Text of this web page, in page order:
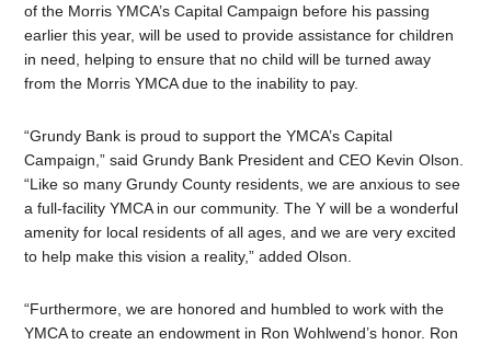
of the Morris YMCA’s Capital Campaign before his passing
earlier this year, will be used to provide assistance for children
in need, helping to ensure that no child will be turned away
from the Morris YMCA due to the inability to pay.
“Grundy Bank is proud to support the YMCA’s Capital
Campaign,” said Grundy Bank President and CEO Kevin Olson.
“Like so many Grundy County residents, we are anxious to see
a full-facility YMCA in our community. The Y will be a wonderful
amenity for local residents of all ages, and we are very excited
to help make this vision a reality,” added Olson.
“Furthermore, we are honored and humbled to work with the
YMCA to create an endowment in Ron Wohlwend’s honor. Ron